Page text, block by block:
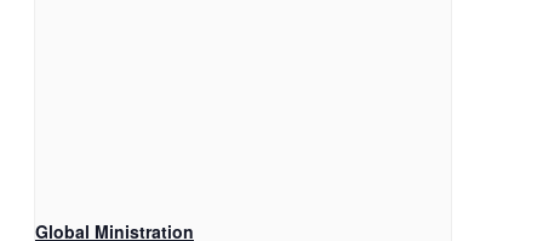
Global Ministration